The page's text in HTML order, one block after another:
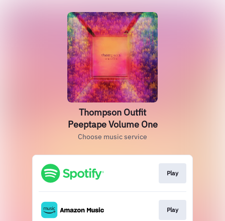
Thompson Outfit
Peeptape Volume One
Choose music service
Play
Play